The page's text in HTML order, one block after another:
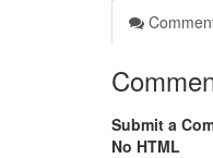
Submit a
No HTML